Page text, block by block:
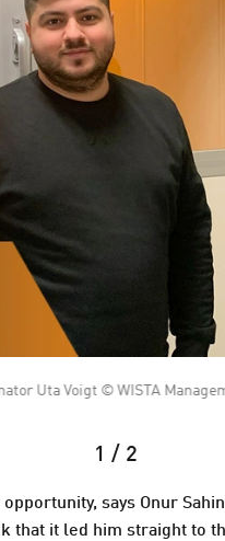
Uta Voigt © WISTA
1 / 2
says Onur
that it led him straight to
honoured with the
Award” of the IEEE